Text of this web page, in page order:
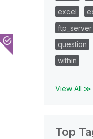
excel
ftp_server
question
within
View All ≫
Top